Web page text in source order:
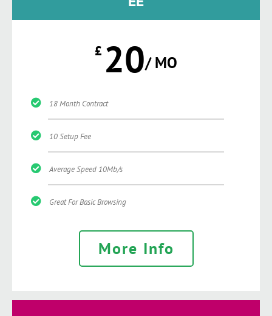
£ 20/ MO
18 Month Contract
10 Setup Fee
Average Speed 10Mb/s
Great For Basic Browsing
More Info